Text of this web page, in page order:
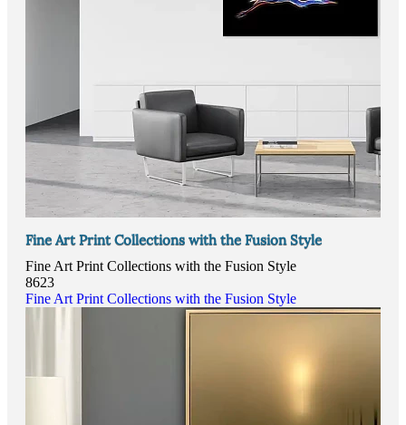
Fine Art Print Collections with the Fusion Style
Fine Art Print Collections with the Fusion Style
8623
Fine Art Print Collections with the Fusion Style